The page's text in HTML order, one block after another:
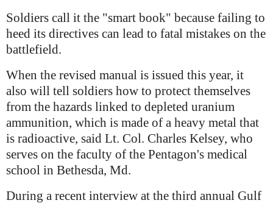
Soldiers call it the "smart book" because failing to
heed its directives can lead to fatal mistakes on the
battlefield.
When the revised manual is issued this year, it
also will tell soldiers how to protect themselves
from the hazards linked to depleted uranium
ammunition, which is made of a heavy metal that
is radioactive, said Lt. Col. Charles Kelsey, who
serves on the faculty of the Pentagon's medical
school in Bethesda, Md.
During a recent interview at the third annual Gulf